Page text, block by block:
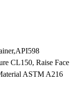
CL150, Raise Face
ASTM A216